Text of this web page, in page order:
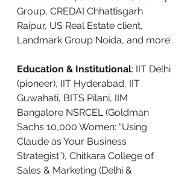
Group, CREDAI Chhattisgarh
Raipur, US Real Estate client,
Landmark Group Noida, and more.
Education & Institutional: IIT Delhi
(pioneer), IIT Hyderabad, IIT
Guwahati, BITS Pilani, IIM
Bangalore NSRCEL (Goldman
Sachs 10,000 Women: “Using
Claude as Your Business
Strategist”), Chitkara College of
Sales & Marketing (Delhi &